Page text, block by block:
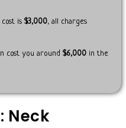
is $3,000, all charges
cost you around $6,000 in the
Neck